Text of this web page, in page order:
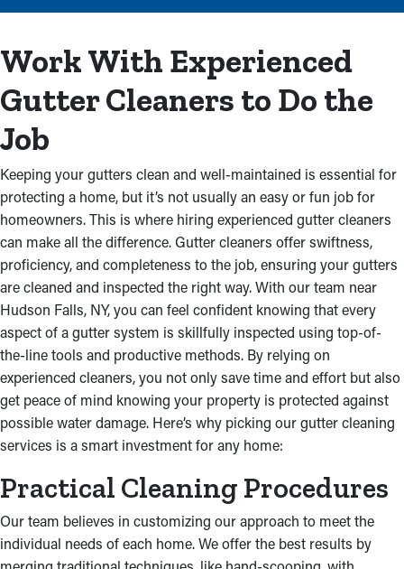
soon. When debris blocks water flow, it can cause overflows
cleaning professionals to remove congestions and get back a
system’s working condition, cutting down on expensive repairs.
In addition, we’ll inspect for incorrectly completed installations
that may be making the problem worse.
Leaky Gutters
Different parts of a home can be damaged by congested
gutters. When the fascia boards start soaking in excess water, it
causes mold growth. This causes water to trickle into an attic
and ceiling, which also begins to decline. If other parts are
obstructed, water can also erode the basement or foundation.
Work With Experienced
Gutter Cleaners to Do the
Job
Keeping your gutters clean and well-maintained is essential for
protecting a home, but it’s not usually an easy or fun job for
homeowners. This is where hiring experienced gutter cleaners
can make all the difference. Gutter cleaners offer swiftness,
proficiency, and completeness to the job, ensuring your gutters
are cleaned and inspected the right way. With our team near
Hudson Falls, NY, you can feel confident knowing that every
aspect of a gutter system is skillfully inspected using top-of-
the-line tools and productive methods. By relying on
experienced cleaners, you not only save time and effort but also
get peace of mind knowing your property is protected against
possible water damage. Here’s why picking our gutter cleaning
services is a smart investment for any home:
Practical Cleaning Procedures
Our team believes in customizing our approach to meet the
individual needs of each home. We offer the best results by